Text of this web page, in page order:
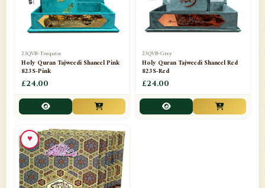
23QVB-Torquise
Holy Quran Tajweedi Shaneel Pink
823S-Pink
£24.00
23QVB-Grey
Holy Quran Tajweedi Shaneel Red
823S-Red
£24.00
♥